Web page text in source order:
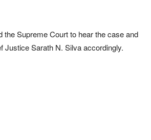
the Supreme Court to hear the case and
Justice Sarath N. Silva accordingly.